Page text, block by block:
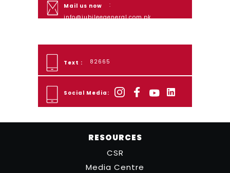
Mail us now
:
info@jubileegeneral.com.pk
Text : 82665
Social Media:
RESOURCES
CSR
Media Centre